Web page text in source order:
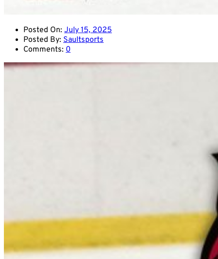
Posted On: July 15, 2025
Posted By: Saultsports
Comments: 0